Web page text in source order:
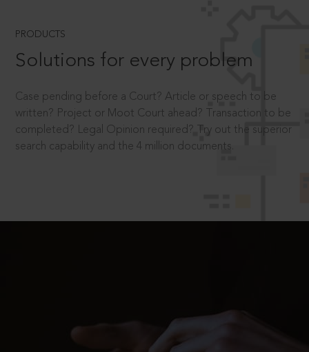
PRODUCTS
Solutions for every problem
Case pending before a Court? Article or speech to be
written? Project or Moot Court ahead? Transaction to be
completed? Legal Opinion required? Try out the superior
search capability and the 4 million documents.